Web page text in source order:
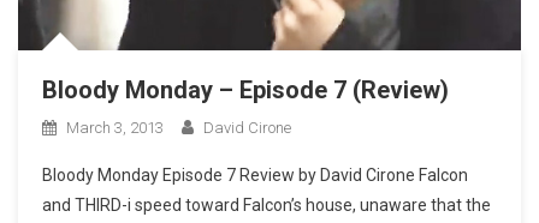
Bloody Monday – Episode 7 (Review)
March 3, 2013 David Cirone
Bloody Monday Episode 7 Review by David Cirone Falcon
and THIRD-i speed toward Falcon’s house, unaware that the